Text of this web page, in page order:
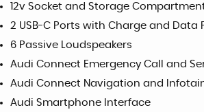
12v Socket and Storage
2 USB-C Ports with Charge and Data
6 Passive Loudspeakers
Audi Connect Emergency Call and
Audi Connect Navigation and
Audi Smartphone Interface